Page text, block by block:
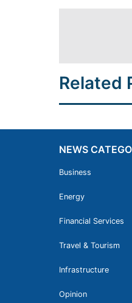
Related
NEWS
Business
Energy
Financial Services
Travel & Tourism
Infrastructure
Opinion